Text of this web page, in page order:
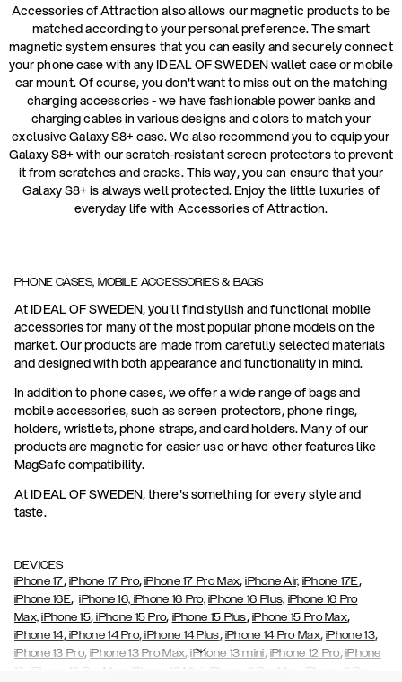
Accessories of Attraction also allows our magnetic products to be
matched according to your personal preference. The smart
magnetic system ensures that you can easily and securely connect
your phone case with any IDEAL OF SWEDEN wallet case or mobile
car mount. Of course, you don't want to miss out on the matching
charging accessories - we have fashionable power banks and
charging cables in various designs and colors to match your
exclusive Galaxy S8+ case. We also recommend you to equip your
Galaxy S8+ with our scratch-resistant screen protectors to prevent
it from scratches and cracks. This way, you can ensure that your
Galaxy S8+ is always well protected. Enjoy the little luxuries of
everyday life with Accessories of Attraction.
PHONE CASES, MOBILE ACCESSORIES & BAGS
At IDEAL OF SWEDEN, you'll find stylish and functional mobile
accessories for many of the most popular phone models on the
market. Our products are made from carefully selected materials
and designed with both appearance and functionality in mind.
In addition to phone cases, we offer a wide range of bags and
mobile accessories, such as screen protectors, phone rings,
holders, wristlets, phone straps, and card holders. Many of our
products are magnetic for easier use or have other features like
MagSafe compatibility.
At IDEAL OF SWEDEN, there's something for every style and
taste.
DEVICES
iPhone 17, iPhone 17 Pro,iPhone 17 Pro Max,iPhone Air, iPhone 17E,
iPhone 16E,iPhone 16, iPhone 16 Pro, iPhone 16 Plus, iPhone 16 Pro
Max, iPhone 15, iPhone 15 Pro, iPhone 15 Plus, iPhone 15 Pro Max,
iPhone 14,iPhone 14 Pro, iPhone 14 Plus, iPhone 14 Pro Max,iPhone 13,
iPhone 13 Pro,iPhone 13 Pro Max,iPhone 13 mini, iPhone 12 Pro, iPhone
12
iPhone 12 Pro Max iPhone 12 Mini iPhone 11 Pro Max iPhone 11 Pro